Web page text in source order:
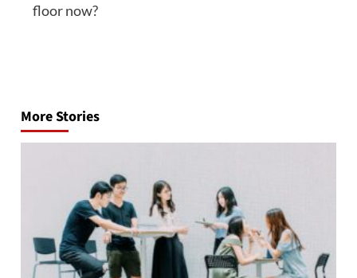
floor now?
More Stories